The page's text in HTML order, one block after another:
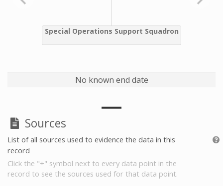
No known end date
Sources
List of all sources used to evidence the data in this
record
Click the "+" symbol next to every data point in the
record to see the sources used for that data point.